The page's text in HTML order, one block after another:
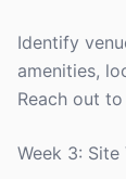
Identify
amenities,
Reach out
Week 3: Site